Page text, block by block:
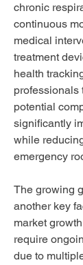
chronic
continuous
medical
treatment
health
professionals
potential
significantly
while
emergency
The growing
another key
market
require
due to